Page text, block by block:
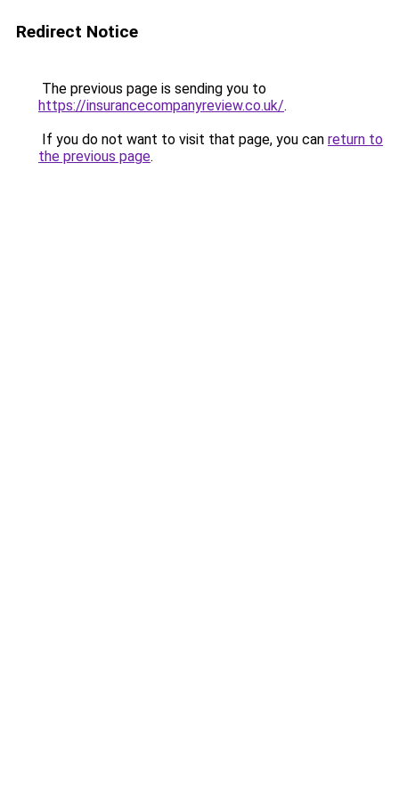
Redirect Notice
The previous page is sending you to
https://insurancecompanyreview.co.uk/.
If you do not want to visit that page, you can return to
the previous page.